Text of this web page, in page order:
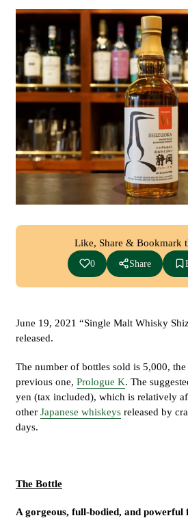
Like, Share & Bookmark
0 Share
June 19, 2021 “Single Malt Whisky
released.
The number of bottles sold is 5,000, the
previous one, Prologue K. The
yen (tax included), which is relatively
other Japanese whiskeys released by
days.
The Bottle
A gorgeous, full-bodied, and